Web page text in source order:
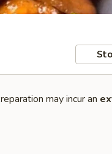
may incur an